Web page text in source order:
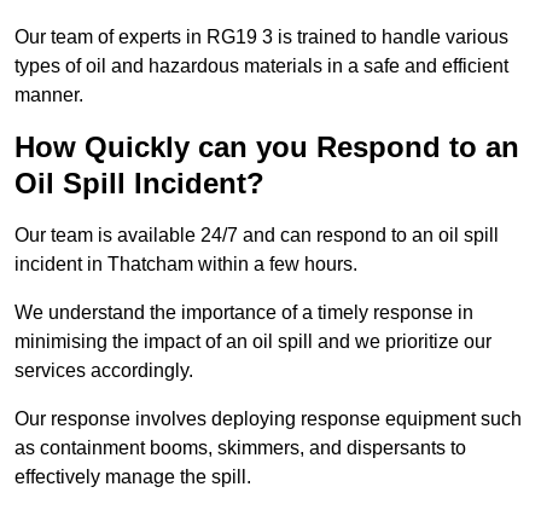
Our team of experts in RG19 3 is trained to handle various
types of oil and hazardous materials in a safe and efficient
manner.
How Quickly can you Respond to an
Oil Spill Incident?
Our team is available 24/7 and can respond to an oil spill
incident in Thatcham within a few hours.
We understand the importance of a timely response in
minimising the impact of an oil spill and we prioritize our
services accordingly.
Our response involves deploying response equipment such
as containment booms, skimmers, and dispersants to
effectively manage the spill.